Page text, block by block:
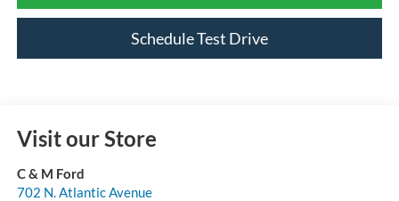
Schedule Test Drive
Visit our Store
C & M Ford
702 N. Atlantic Avenue